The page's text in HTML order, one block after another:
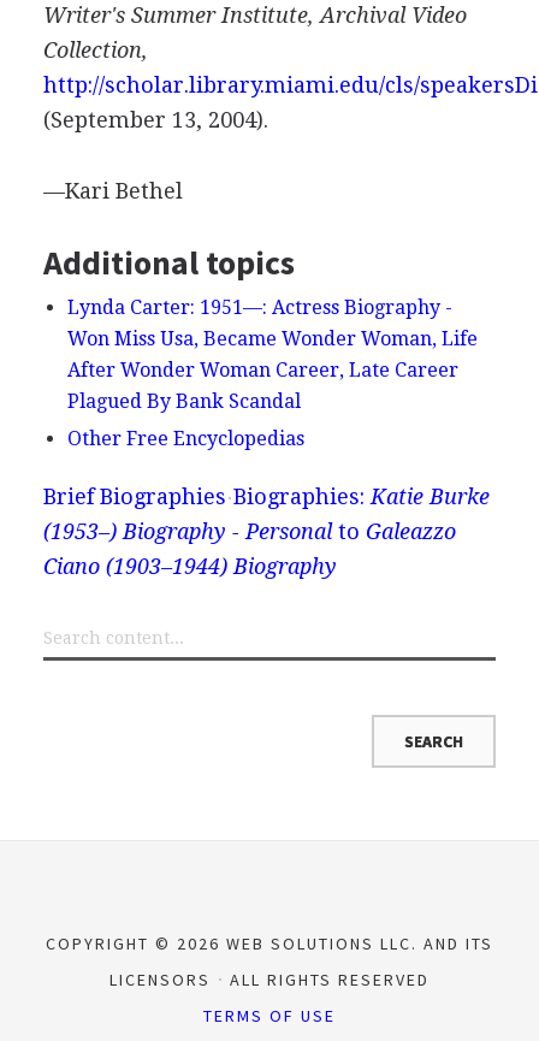
Writer's Summer Institute, Archival Video
Collection,
http://scholar.library.miami.edu/cls/
(September 13, 2004).
—Kari Bethel
Additional topics
Lynda Carter: 1951—: Actress Biography -
Won Miss Usa, Became Wonder Woman, Life
After Wonder Woman Career, Late Career
Plagued By Bank Scandal
Other Free Encyclopedias
Brief Biographies Biographies: Katie Burke
(1953–) Biography - Personalto Galeazzo
Ciano (1903–1944) Biography
COPYRIGHT © 2026 WEB SOLUTIONS LLC. AND ITS
LICENSORS
ALL RIGHTS RESERVED
TERMS OF USE